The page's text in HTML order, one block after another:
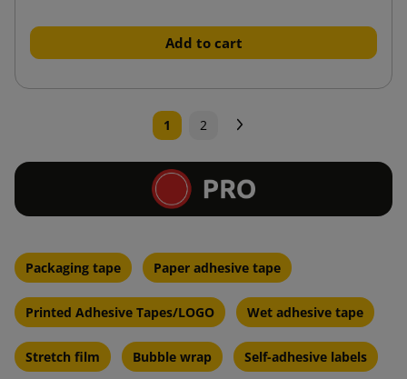
Add to cart
1 2
Packaging tape Paper adhesive tape
Printed Adhesive Tapes/LOGO Wet adhesive tape
Stretch film Bubble wrap Self-adhesive labels